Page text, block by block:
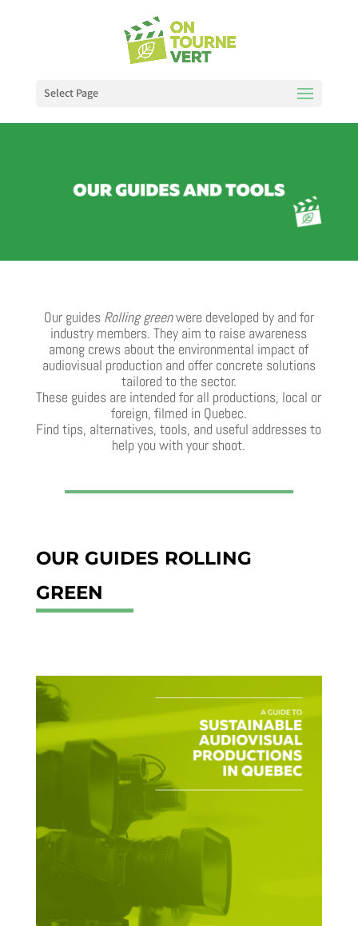
Select Page
Our guides Rolling greenwere developed by and for
industry members. They aim to raise awareness
among crews about the environmental impact of
audiovisual production and offer concrete solutions
tailored to the sector.
These guides are intended for all productions, local or
foreign, filmed in Quebec.
Find tips, alternatives, tools, and useful addresses to
help you with your shoot.
OUR GUIDES ROLLING
GREEN